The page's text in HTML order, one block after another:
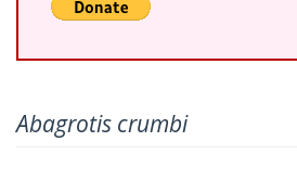
Abagrotis crumbi